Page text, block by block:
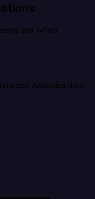
ask when
Analytics data